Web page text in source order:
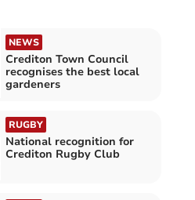
NEWS
Crediton Town Council
recognises the best local
gardeners
RUGBY
National recognition for
Crediton Rugby Club